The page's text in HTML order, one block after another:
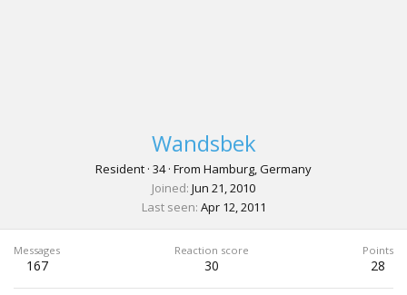
Wandsbek
Resident · 34· From Hamburg, Germany
Joined Jun 21, 2010
Last seen Apr 12, 2011
Messages
167
Reaction score
30
Points
28